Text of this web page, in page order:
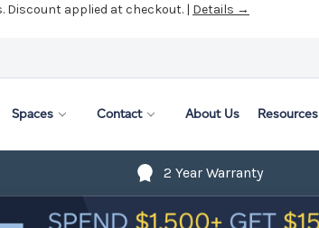
Discount applied at checkout. | Details →
Spaces Contact About Us Resources
2 Year Warranty